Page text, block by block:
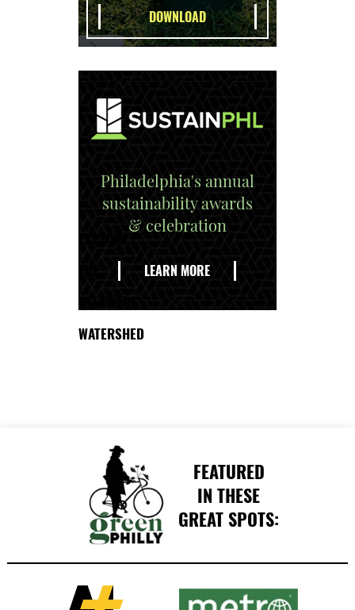
Philadelphia's annual
sustainability awards
& celebration
LEARN MORE
WATERSHED
FEATURED
IN THESE
GREAT SPOTS: